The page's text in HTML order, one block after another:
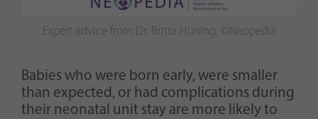
Expert advice from Dr. Britta Hüning. ©Neopedia
Babies who were born early, were smaller
than expected, or had complications during
their neonatal unit stay are more likely to